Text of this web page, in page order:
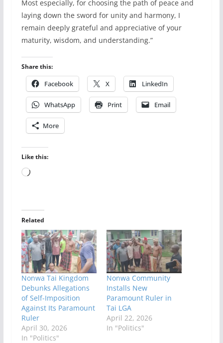
Most especially, for choosing the path of peace and
laying down the sword for unity and harmony, I
remain deeply grateful and appreciative of your
maturity, wisdom, and understanding.”
Share this:
Facebook X LinkedIn
WhatsApp Print Email
More
Like this:
Loading…
Related
Nonwa Tai Kingdom
Debunks Allegations
of Self-Imposition
Against Its Paramount
Ruler
April 30, 2026
In "Politics"
Nonwa Community
Installs New
Paramount Ruler in
Tai LGA
April 22, 2026
In "Politics"